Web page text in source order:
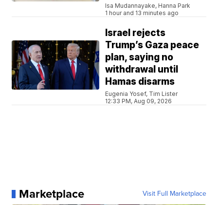
Isa Mudannayake, Hanna Park
1 hour and 13 minutes ago
Israel rejects
Trump’s Gaza peace
plan, saying no
withdrawal until
Hamas disarms
Eugenia Yosef, Tim Lister
12:33 PM, Aug 09, 2026
Marketplace Visit Full Marketplace